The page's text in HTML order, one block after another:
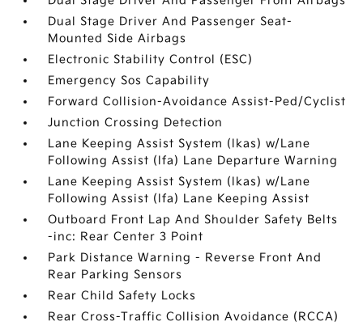
Dual Stage Driver And Passenger Seat-
Mounted Side Airbags
Electronic Stability Control (ESC)
Emergency Sos Capability
Forward Collision-Avoidance Assist-Ped/Cyclist
Junction Crossing Detection
Lane Keeping Assist System (lkas) w/Lane
Following Assist (lfa) Lane Departure Warning
Lane Keeping Assist System (lkas) w/Lane
Following Assist (lfa) Lane Keeping Assist
Outboard Front Lap And Shoulder Safety Belts
-inc: Rear Center 3 Point
Park Distance Warning - Reverse Front And
Rear Parking Sensors
Rear Child Safety Locks
Rear Cross-Traffic Collision Avoidance (RCCA)